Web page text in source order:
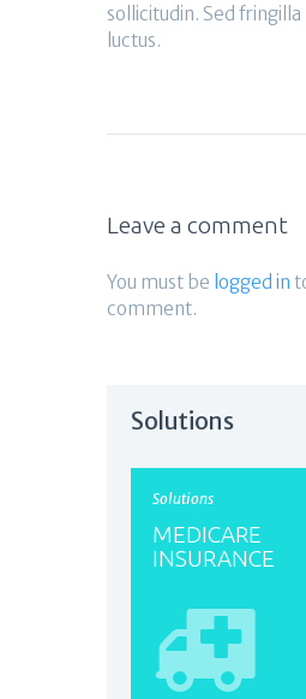
sollicitudin. Sed fringilla
luctus.
Leave a comment
You must be logged in
comment.
Solutions
Solutions
MEDICARE
INSURANCE